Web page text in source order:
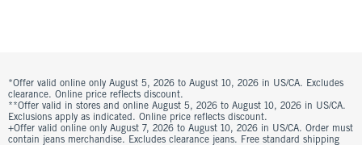
*Offer valid online only August 5, 2026 to August 10, 2026 in US/CA. Excludes
clearance. Online price reflects discount.
**Offer valid in stores and online August 5, 2026 to August 10, 2026 in US/CA.
Exclusions apply as indicated. Online price reflects discount.
+Offer valid online only August 7, 2026 to August 10, 2026 in US/CA. Order must
contain jeans merchandise. Excludes clearance jeans. Free standard shipping